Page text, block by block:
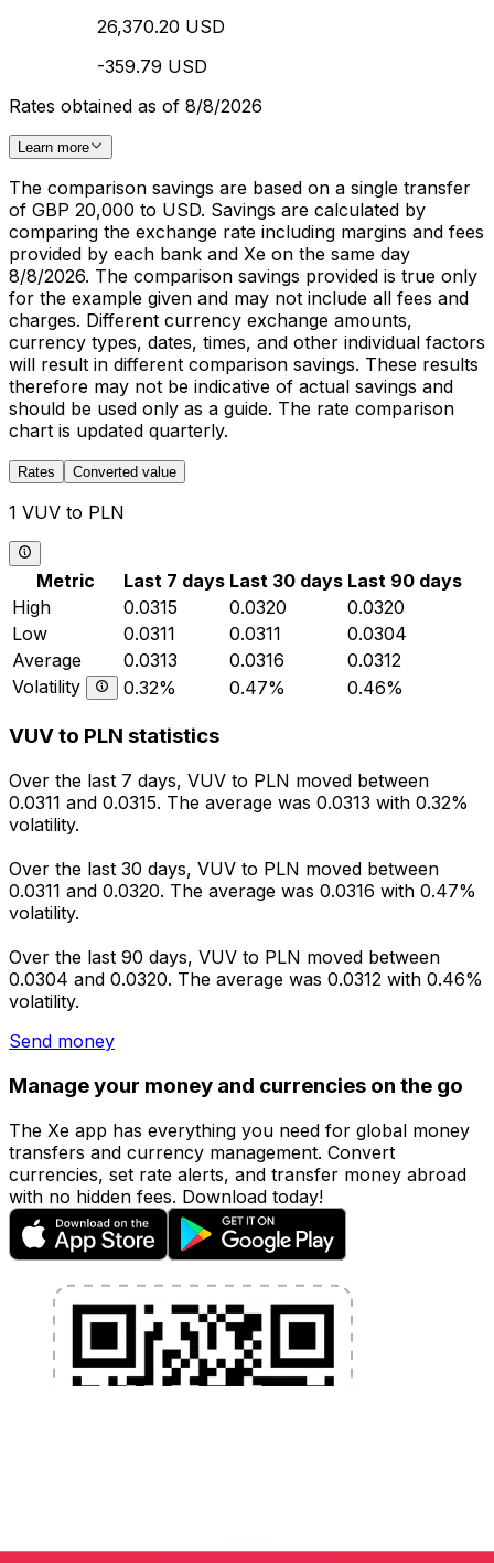
26,370.20 USD
-359.79 USD
Rates obtained as of 8/8/2026
Learn more
The comparison savings are based on a single transfer
of GBP 20,000 to USD. Savings are calculated by
comparing the exchange rate including margins and fees
provided by each bank and Xe on the same day
8/8/2026. The comparison savings provided is true only
for the example given and may not include all fees and
charges. Different currency exchange amounts,
currency types, dates, times, and other individual factors
will result in different comparison savings. These results
therefore may not be indicative of actual savings and
should be used only as a guide. The rate comparison
chart is updated quarterly.
Rates Converted value
1 VUV to PLN
Metric Last 7 days Last 30 days Last 90 days
High
0.0315 0.0320
0.0320
Low
0.0311 0.0311
0.0304
Average
0.0313 0.0316
0.0312
Volatility
0.32% 0.47% 0.46%
VUV to PLN statistics
Over the last 7 days, VUV to PLN moved between
0.0311 and 0.0315. The average was 0.0313 with 0.32%
volatility.
Over the last 30 days, VUV to PLN moved between
0.0311 and 0.0320. The average was 0.0316 with 0.47%
volatility.
Over the last 90 days, VUV to PLN moved between
0.0304 and 0.0320. The average was 0.0312 with 0.46%
volatility.
Send money
Manage your money and currencies on the go
The Xe app has everything you need for global money
transfers and currency management. Convert
currencies, set rate alerts, and transfer money abroad
with no hidden fees. Download today!